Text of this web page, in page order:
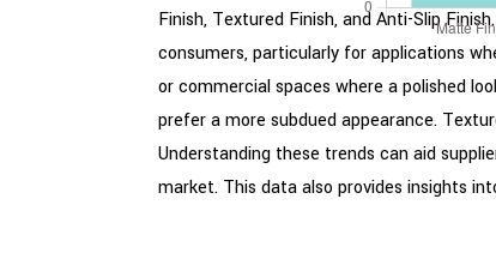
Finish, Textured Finish, and Anti-Slip
consumers, particularly for applications
or commercial spaces where a polished
prefer a more subdued appearance.
Understanding these trends can aid
market. This data also provides insights